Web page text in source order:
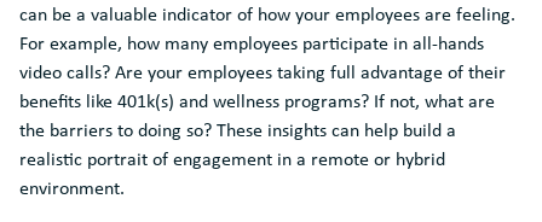
can be a valuable indicator of how your employees are feeling.
For example, how many employees participate in all-hands
video calls? Are your employees taking full advantage of their
benefits like 401k(s) and wellness programs? If not, what are
the barriers to doing so? These insights can help build a
realistic portrait of engagement in a remote or hybrid
environment.